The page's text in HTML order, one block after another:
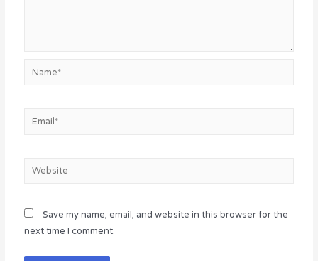
Email*
Website
Save my name, email, and website in this browser for the
next time I comment.